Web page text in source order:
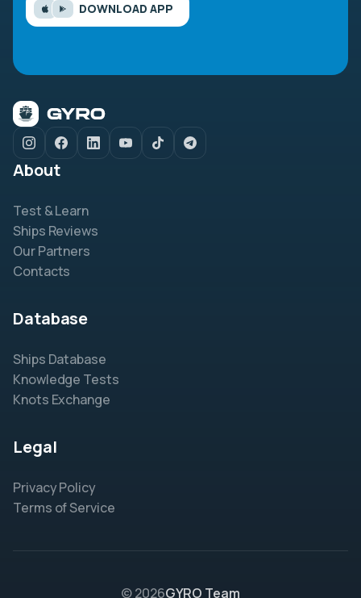
DOWNLOAD APP
About
Test & Learn
Ships Reviews
Our Partners
Contacts
Database
Ships Database
Knowledge Tests
Knots Exchange
Legal
Privacy Policy
Terms of Service
© 2026GYRO Team